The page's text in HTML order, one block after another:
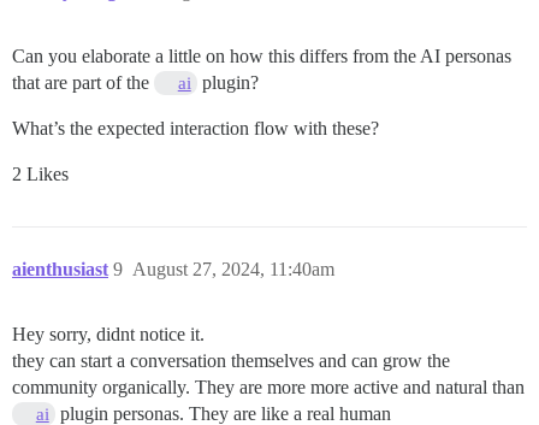
Can you elaborate a little on how this differs from the AI personas
that are part of the
ai plugin?
What’s the expected interaction flow with these?
2 Likes
aienthusiast August 27, 2024, 11:40am
9
Hey sorry, didnt notice it.
they can start a conversation themselves and can grow the
community organically. They are more more active and natural than
ai plugin personas. They are like a real human